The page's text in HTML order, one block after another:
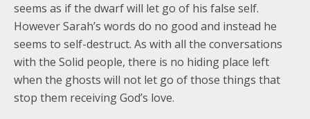
seems as if the dwarf will let go of his false self.
However Sarah’s words do no good and instead he
seems to self-destruct. As with all the conversations
with the Solid people, there is no hiding place left
when the ghosts will not let go of those things that
stop them receiving God’s love.